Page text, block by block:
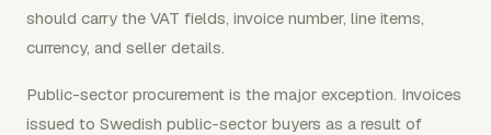
should carry the VAT fields, invoice number, line items,
currency, and seller details.
Public-sector procurement is the major exception. Invoices
issued to Swedish public-sector buyers as a result of